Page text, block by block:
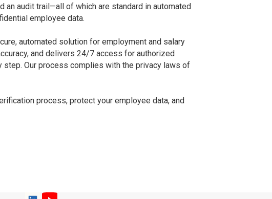
an audit trail—all of which are standard in automated
employee data.
automated solution for employment and salary
and delivers 24/7 access for authorized
Our process complies with the privacy laws of
process, protect your employee data, and